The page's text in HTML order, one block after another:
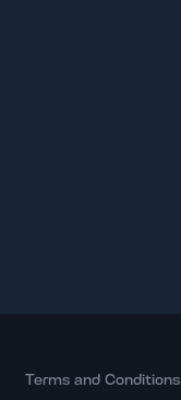
Terms and Conditions